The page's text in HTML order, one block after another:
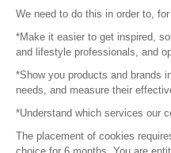
© 2016 –
We need to do this in order to,
*Make it easier to get inspired,
and lifestyle professionals, and
*Show you products and brands
needs, and measure their
*Understand which services our
The placement of cookies
choice for 6 months. You are